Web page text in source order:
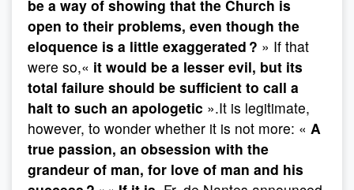
be a way of showing that the Church is
open to their problems, even though the
eloquence is a little exaggerated ? » If that
were so,« it would be a lesser evil, but its
total failure should be sufficient to call a
halt to such an apologetic ».It is legitimate,
however, to wonder whether it is not more: « A
true passion, an obsession with the
grandeur of man, for love of man and his